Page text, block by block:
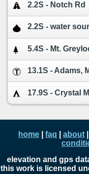
2.2S - Notch Rd
2.2S - water
5.4S - Mt.
13.1S - Adams,
17.9S - Crystal
home faq about
elevation and gps
this work is licensed